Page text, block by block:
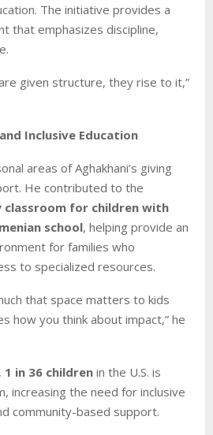
The initiative provides a
that emphasizes discipline,
given structure, they rise to it,”
Inclusive Education
areas of Aghakhani’s giving
He contributed to the
classroom for children with
school, helping provide an
for families who
to specialized resources.
that space matters to kids
how you think about impact,” he
1 in 36 children in the U.S. is
increasing the need for inclusive
community-based support.